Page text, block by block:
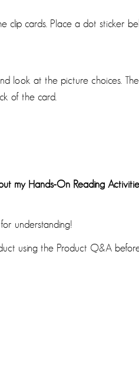
clip cards. Place a dot sticker
look at the picture choices.
of the card.
my Hands-On Reading
understanding!
using the Product Q&A